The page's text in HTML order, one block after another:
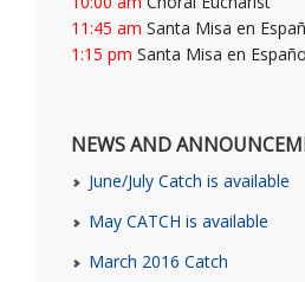
11:45 am Santa Misa en
1:15 pm Santa Misa en
NEWS AND
June/July Catch is available
May CATCH is available
March 2016 Catch